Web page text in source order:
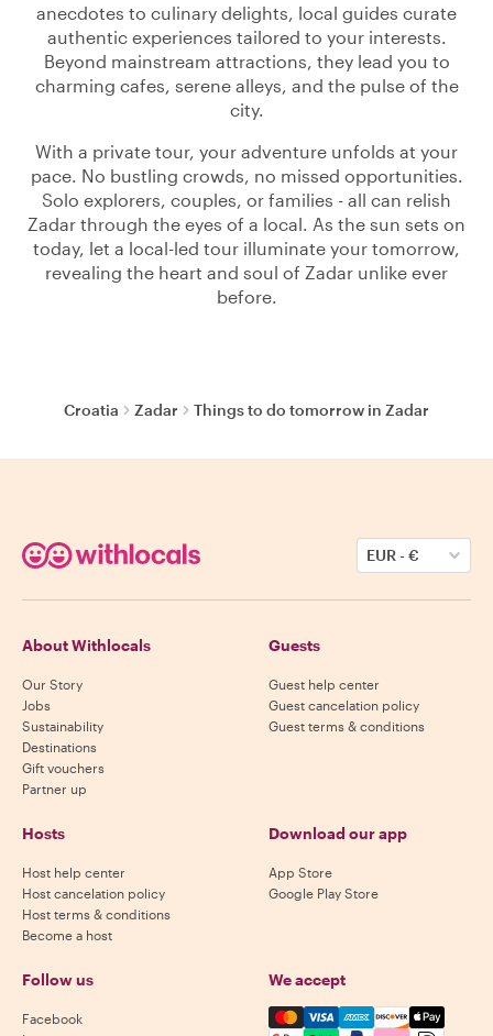
anecdotes to culinary delights, local guides curate
authentic experiences tailored to your interests.
Beyond mainstream attractions, they lead you to
charming cafes, serene alleys, and the pulse of the
city.
With a private tour, your adventure unfolds at your
pace. No bustling crowds, no missed opportunities.
Solo explorers, couples, or families - all can relish
Zadar through the eyes of a local. As the sun sets on
today, let a local-led tour illuminate your tomorrow,
revealing the heart and soul of Zadar unlike ever
before.
Croatia Zadar Things to do tomorrow in Zadar
EUR-€
About Withlocals
Our Story
Jobs
Sustainability
Destinations
Gift vouchers
Partner up
Guests
Guest help center
Guest cancelation policy
Guest terms & conditions
Hosts
Host help center
Host cancelation policy
Host terms & conditions
Become a host
Download our app
App Store
Google Play Store
Follow us
Facebook
We accept
Mastercard, Visa, Amex,